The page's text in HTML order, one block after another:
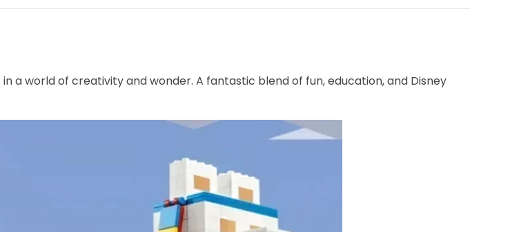
a world of creativity and wonder. A fantastic blend of fun, education, and Disney